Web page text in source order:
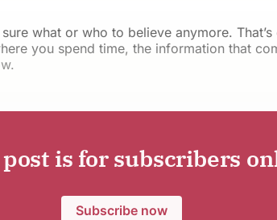
what or who to believe anymore.
you spend time, the information that
is for subscribers
Subscribe now